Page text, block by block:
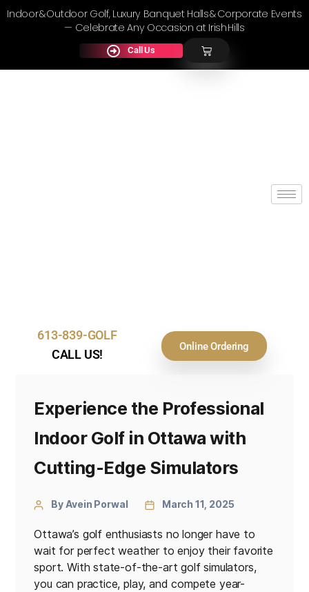
Indoor & Outdoor Golf, Luxury Banquet Halls & Corporate Events
— Celebrate Any Occasion at Irish Hills
Call Us
613-839-GOLF
CALL US!
Online Ordering
Experience the Professional
Indoor Golf in Ottawa with
Cutting-Edge Simulators
By Avein Porwal March 11, 2025
Ottawa’s golf enthusiasts no longer have to
wait for perfect weather to enjoy their favorite
sport. With state-of-the-art golf simulators,
you can practice, play, and compete year-